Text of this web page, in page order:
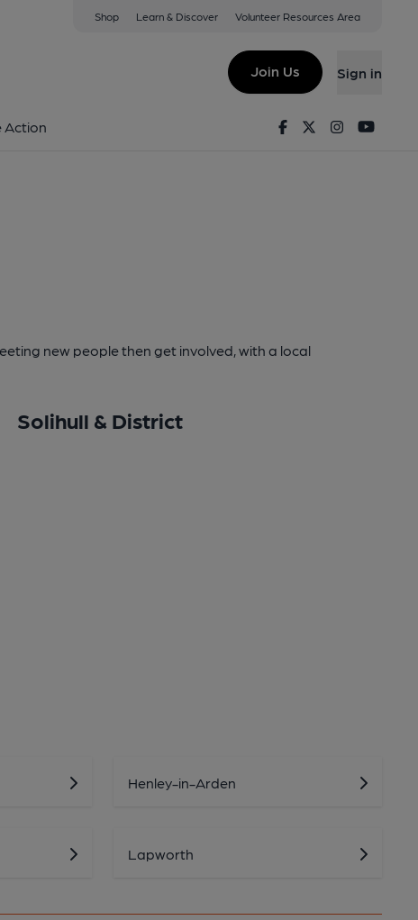
Shop Learn & Discover Volunteer Resources Area
Join Us Sign in
Action FacebookTwitterInstagram
new people then get involved, with a local
Solihull & District
Henley-in-Arden
Lapworth